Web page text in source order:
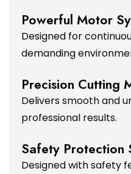
Powerful Motor
Designed for
demanding
Precision Cutting
Delivers smooth and
professional results.
Safety Protection
Designed with safety